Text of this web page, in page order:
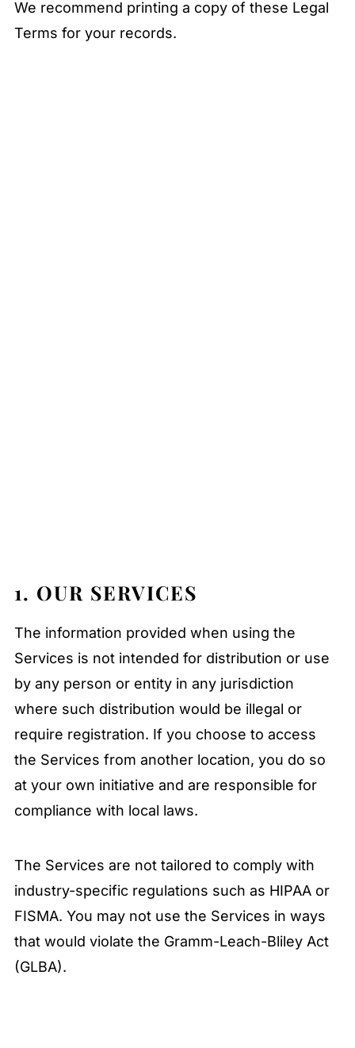
We recommend printing a copy of these Legal
Terms for your records.
1. OUR SERVICES
The information provided when using the
Services is not intended for distribution or use
by any person or entity in any jurisdiction
where such distribution would be illegal or
require registration. If you choose to access
the Services from another location, you do so
at your own initiative and are responsible for
compliance with local laws.
The Services are not tailored to comply with
industry-specific regulations such as HIPAA or
FISMA. You may not use the Services in ways
that would violate the Gramm-Leach-Bliley Act
(GLBA).